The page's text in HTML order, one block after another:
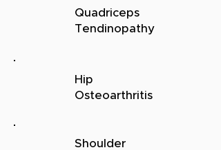
Quadriceps
Tendinopathy
Hip
Osteoarthritis
Shoulder